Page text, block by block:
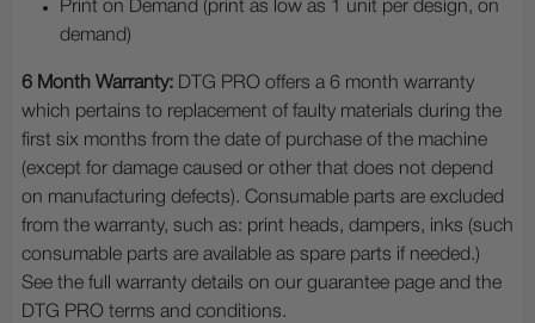
Print on Demand (print as low as 1 unit per design, on
demand)
6 Month Warranty: DTG PRO offers a 6 month warranty
which pertains to replacement of faulty materials during the
first six months from the date of purchase of the machine
(except for damage caused or other that does not depend
on manufacturing defects). Consumable parts are excluded
from the warranty, such as: print heads, dampers, inks (such
consumable parts are available as spare parts if needed.)
See the full warranty details on our guarantee page and the
DTG PRO terms and conditions.